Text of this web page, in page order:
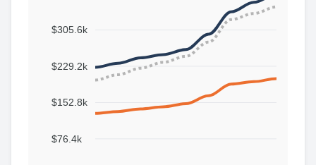
$305.6k
$229.2k
$152.8k
$76.4k